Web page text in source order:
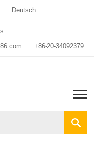
Deutsch
+86-20-34092379